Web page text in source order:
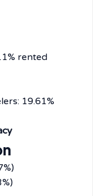
rented
19.61%